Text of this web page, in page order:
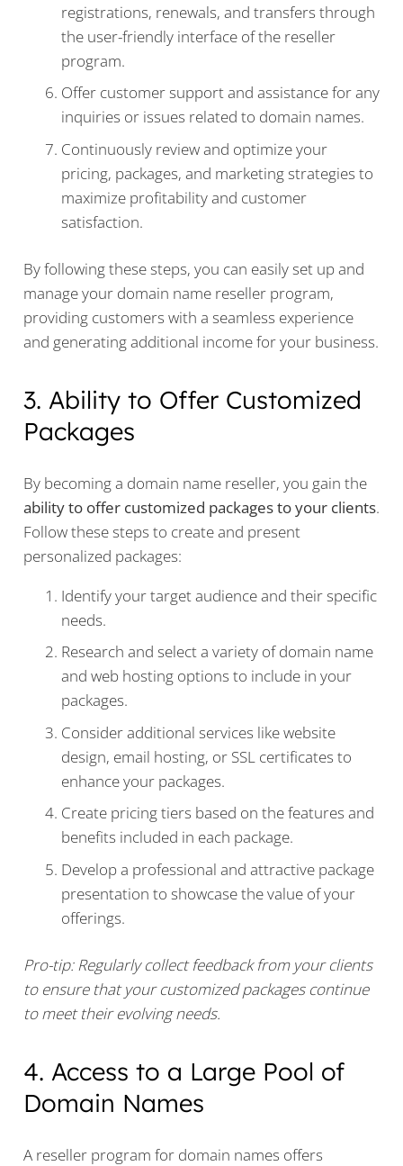
registrations, renewals, and transfers through
the user-friendly interface of the reseller
program.
Offer customer support and assistance for any
inquiries or issues related to domain names.
Continuously review and optimize your
pricing, packages, and marketing strategies to
maximize profitability and customer
satisfaction.
By following these steps, you can easily set up and
manage your domain name reseller program,
providing customers with a seamless experience
and generating additional income for your business.
3. Ability to Offer Customized
Packages
By becoming a domain name reseller, you gain the
ability to offer customized packages to your clients.
Follow these steps to create and present
personalized packages:
Identify your target audience and their specific
needs.
Research and select a variety of domain name
and web hosting options to include in your
packages.
Consider additional services like website
design, email hosting, or SSL certificates to
enhance your packages.
Create pricing tiers based on the features and
benefits included in each package.
Develop a professional and attractive package
presentation to showcase the value of your
offerings.
Pro-tip: Regularly collect feedback from your clients
to ensure that your customized packages continue
to meet their evolving needs.
4. Access to a Large Pool of
Domain Names
A reseller program for domain names offers